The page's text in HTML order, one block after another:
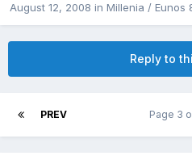
August 12, 2008 in Millenia / Eunos
Reply to
PREV Page 3